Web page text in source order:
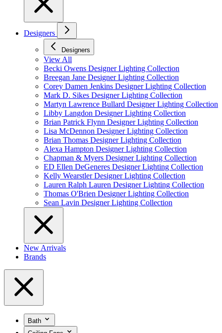
Designers
Designers
View All
Becki Owens Designer Lighting Collection
Breegan Jane Designer Lighting Collection
Corey Damen Jenkins Designer Lighting Collection
Mark D. Sikes Designer Lighting Collection
Martyn Lawrence Bullard Designer Lighting Collection
Libby Langdon Designer Lighting Collection
Brian Patrick Flynn Designer Lighting Collection
Lisa McDennon Designer Lighting Collection
Brian Thomas Designer Lighting Collection
Alexa Hampton Designer Lighting Collection
Chapman & Myers Designer Lighting Collection
ED Ellen DeGeneres Designer Lighting Collection
Kelly Wearstler Designer Lighting Collection
Lauren Ralph Lauren Designer Lighting Collection
Thomas O'Brien Designer Lighting Collection
Sean Lavin Designer Lighting Collection
New Arrivals
Brands
Bath